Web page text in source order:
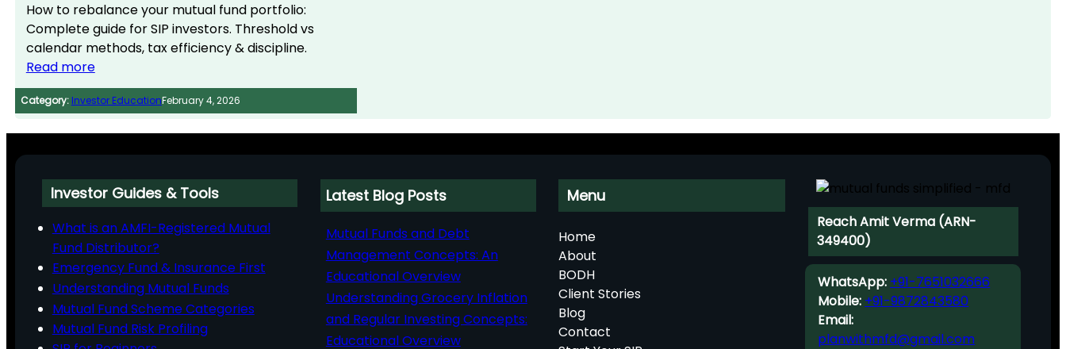
How to rebalance your mutual fund portfolio:
Complete guide for SIP investors. Threshold vs
calendar methods, tax efficiency & discipline.
Read more
Category: Investor EducationFebruary 4, 2026
Investor Guides & Tools
What is an AMFI-Registered Mutual
Fund Distributor?
Emergency Fund & Insurance First
Understanding Mutual Funds
Mutual Fund Scheme Categories
Mutual Fund Risk Profiling
Latest Blog Posts
Mutual Funds and Debt
Management Concepts: An
Educational Overview
Understanding Grocery Inflation
and Regular Investing Concepts:
Educational Overview
Menu
Home
About
BODH
Client Stories
Blog
Contact
Reach Amit Verma (ARN-
349400)
WhatsApp: +91-7651032666
Mobile: +91-9872843580
Email:
planwithmfd@gmail.com